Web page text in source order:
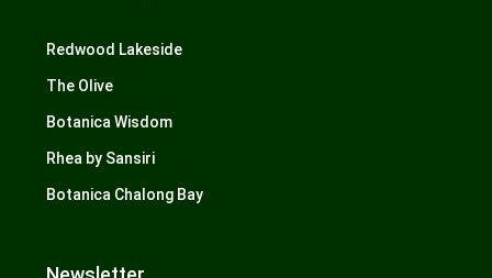
Redwood Lakeside
The Olive
Botanica Wisdom
Rhea by Sansiri
Botanica Chalong Bay